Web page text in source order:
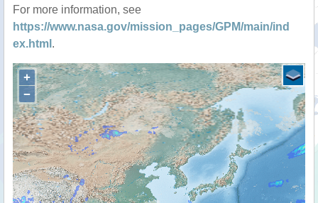
For more information, see
https://www.nasa.gov/mission_pages/GPM/main/ind
ex.html .
+
−